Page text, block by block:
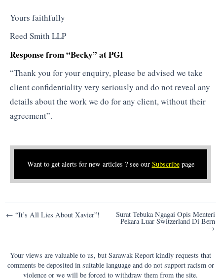
Yours faithfully
Reed Smith LLP
Response from “Becky” at PGI
“Thank you for your enquiry, please be advised we take
client confidentiality very seriously and do not reveal any
details about the work we do for any client, without their
agreement”.
Want to get alerts for new articles ? see our Subscribepage
Post
← “It’s All Lies About Xavier”! Surat Tebuka Ngagai Opis Menteri
Pekara Luar Switzerland Di Bern
→
Your views are valuable to us, but Sarawak Report kindly requests that
comments be deposited in suitable language and do not support racism or
violence or we will be forced to withdraw them from the site.